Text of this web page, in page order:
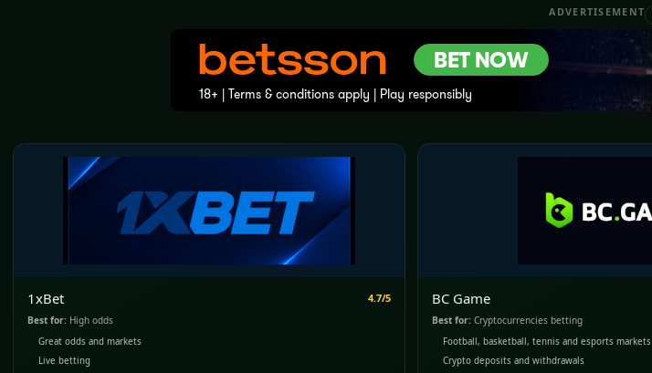
ADVERTISEMENT
1xBet 4.7/5
Best for: High odds
Great odds and markets
Live betting
BC Game
Best for: Cryptocurrencies betting
Football, basketball, tennis and esports markets
Crypto deposits and withdrawals